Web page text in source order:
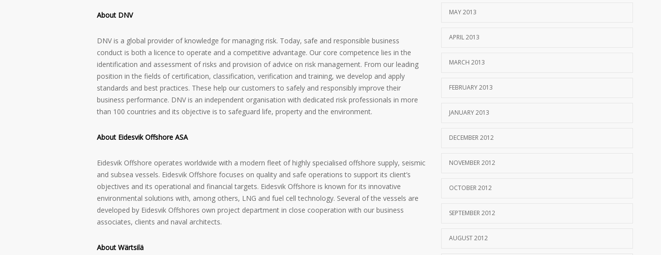
About DNV
DNV is a global provider of knowledge for managing risk. Today, safe and responsible business
conduct is both a licence to operate and a competitive advantage. Our core competence lies in the
identification and assessment of risks and provision of advice on risk management. From our leading
position in the fields of certification, classification, verification and training, we develop and apply
standards and best practices. These help our customers to safely and responsibly improve their
business performance. DNV is an independent organisation with dedicated risk professionals in more
than 100 countries and its objective is to safeguard life, property and the environment.
About Eidesvik Offshore ASA
Eidesvik Offshore operates worldwide with a modern fleet of highly specialised offshore supply, seismic
and subsea vessels. Eidesvik Offshore focuses on quality and safe operations to support its client’s
objectives and its operational and financial targets. Eidesvik Offshore is known for its innovative
environmental solutions with, among others, LNG and fuel cell technology. Several of the vessels are
developed by Eidesvik Offshores own project department in close cooperation with our business
associates, clients and naval architects.
About Wärtsilä
MAY 2013
APRIL 2013
MARCH 2013
FEBRUARY 2013
JANUARY 2013
DECEMBER 2012
NOVEMBER 2012
OCTOBER 2012
SEPTEMBER 2012
AUGUST 2012